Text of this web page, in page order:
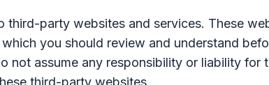
third-party websites and services. These
you should review and understand
not assume any responsibility or liability for
third-party websites.